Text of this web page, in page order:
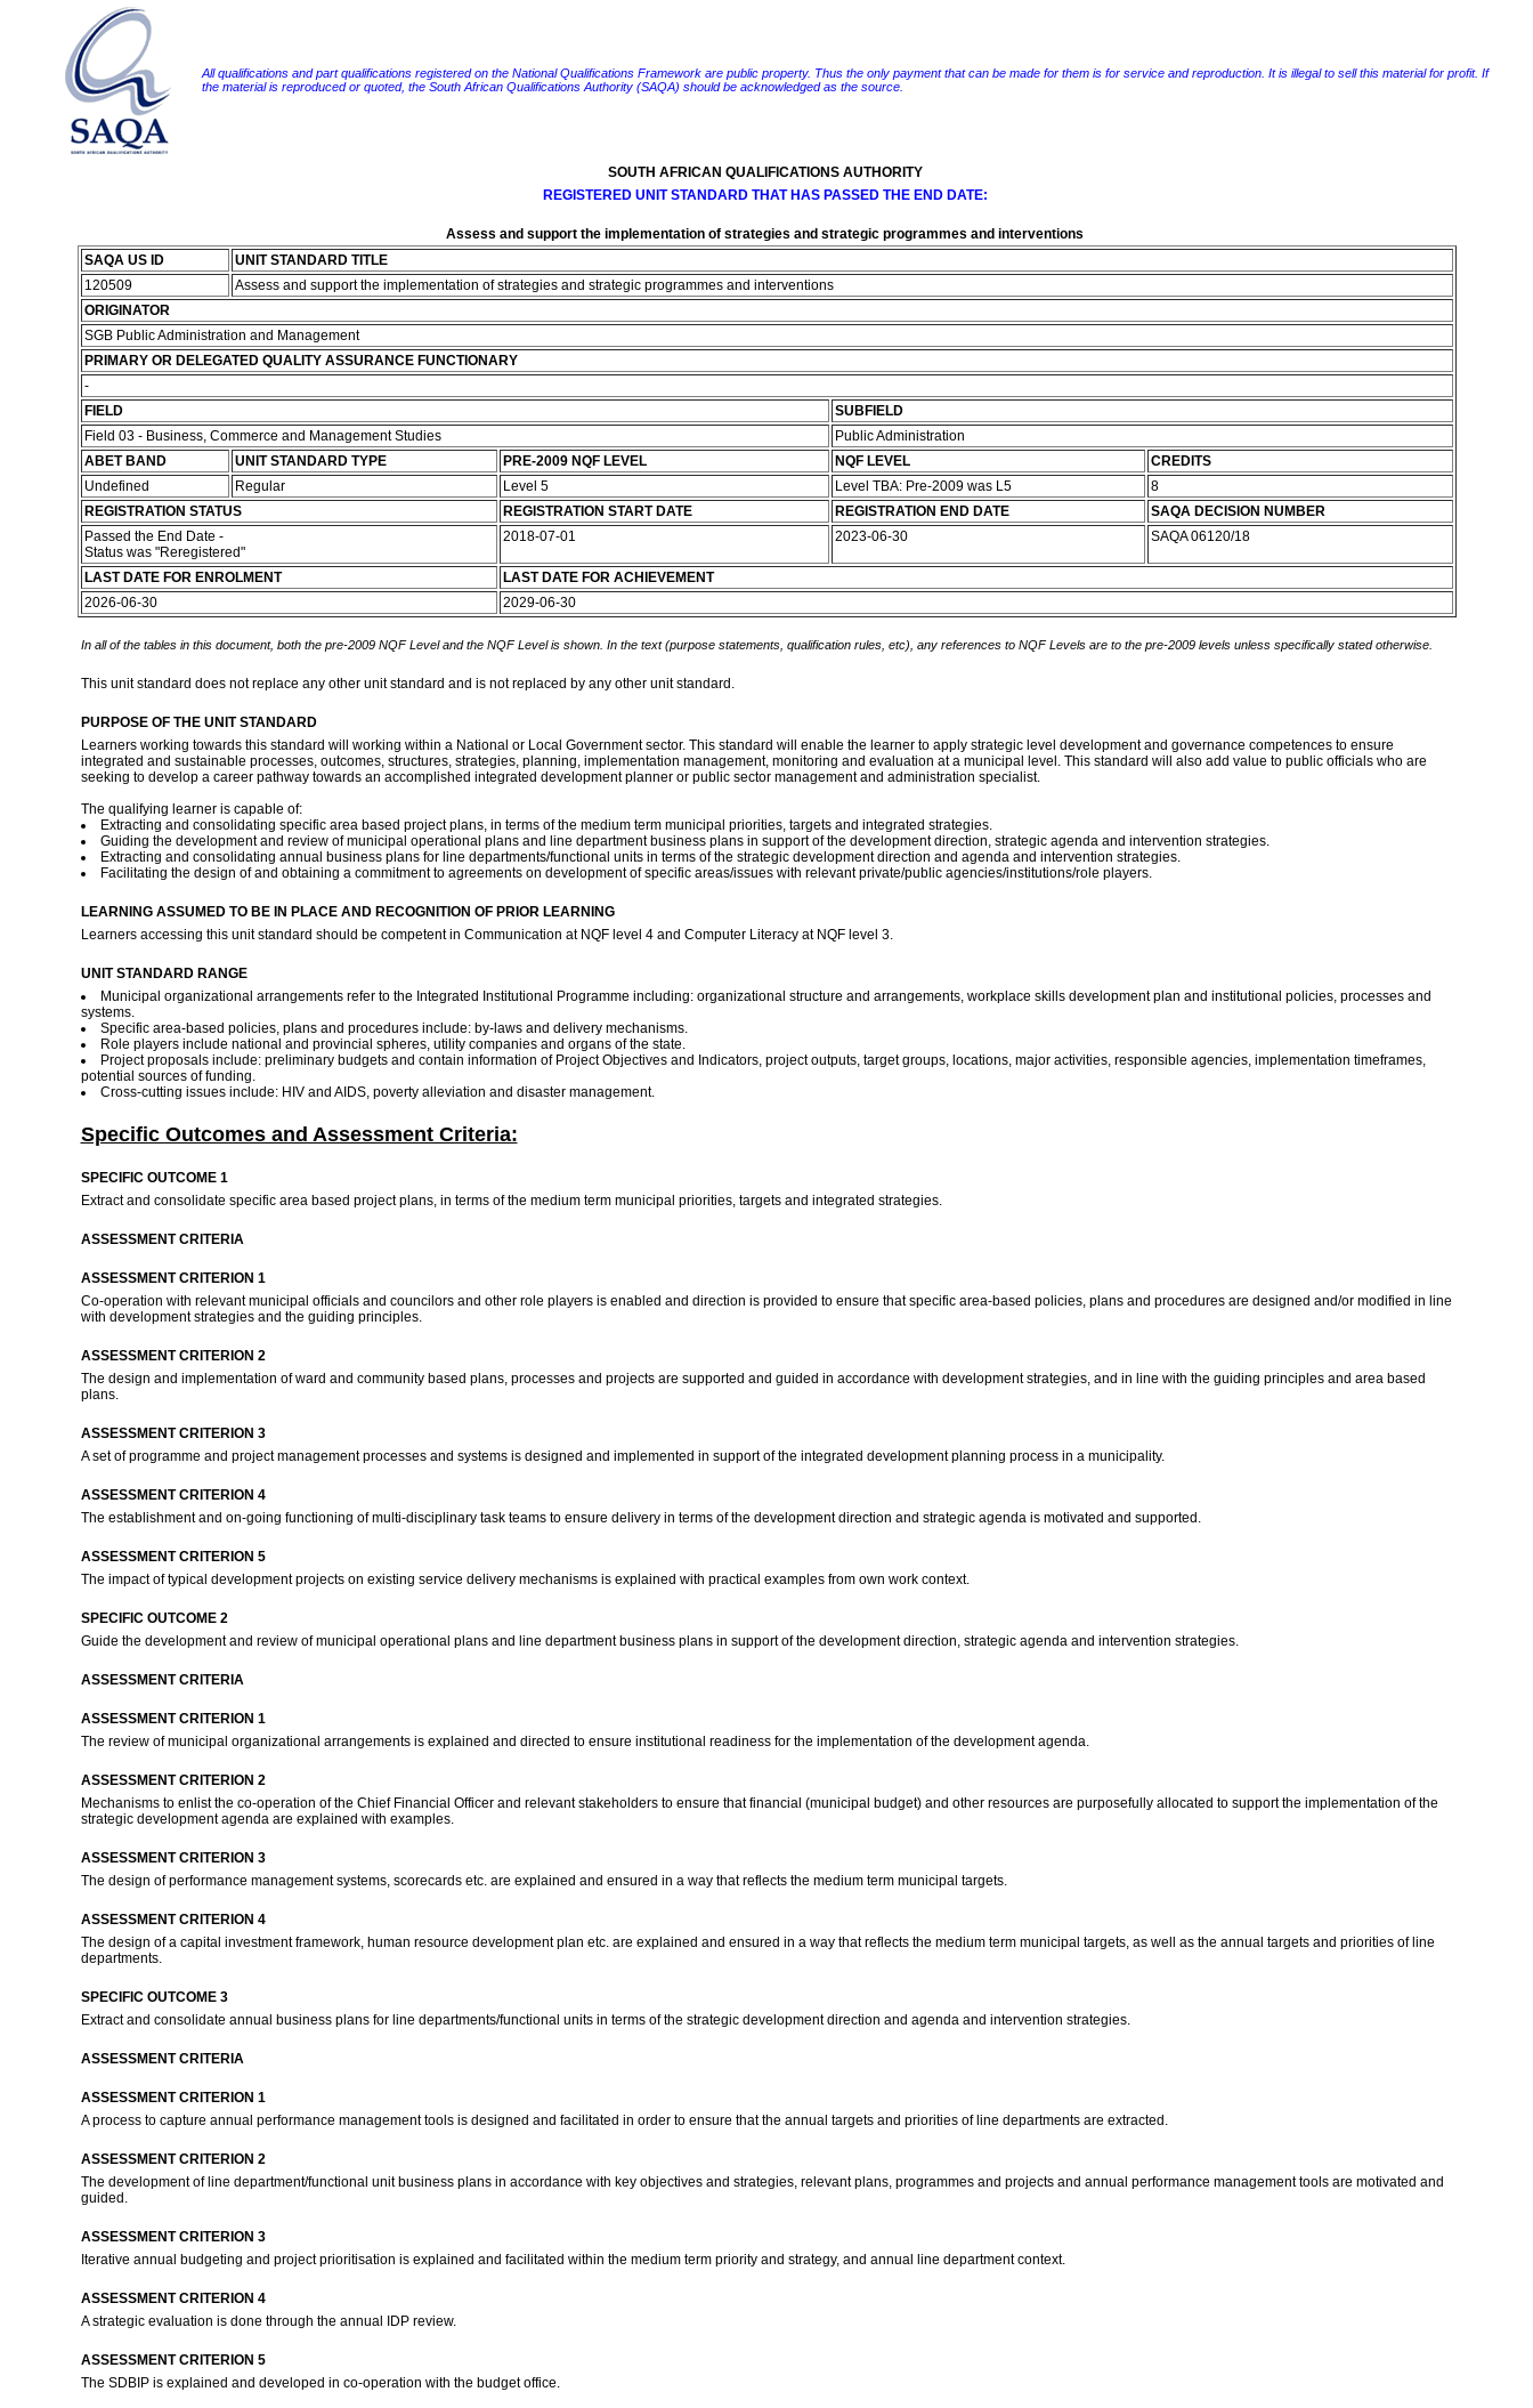
All qualifications and part qualifications registered on the National Qualifications Framework are public property. Thus the only payment that can be made for them is for service and reproduction. It is illegal to sell this material for profit. If
the material is reproduced or quoted, the South African Qualifications Authority (SAQA) should be acknowledged as the source.
SOUTH AFRICAN QUALIFICATIONS AUTHORITY
REGISTERED UNIT STANDARD THAT HAS PASSED THE END DATE:
Assess and support the implementation of strategies and strategic programmes and interventions
SAQA US ID
UNIT STANDARD TITLE
120509
Assess and support the implementation of strategies and strategic programmes and interventions
ORIGINATOR
SGB Public Administration and Management
PRIMARY OR DELEGATED QUALITY ASSURANCE FUNCTIONARY
-
FIELD
SUBFIELD
Field 03 - Business, Commerce and Management Studies
Public Administration
ABET BAND
UNIT STANDARD TYPE PRE-2009 NQF LEVEL NQF LEVEL
CREDITS
Undefined
Regular Level 5 Level TBA: Pre-2009 was L5
8
REGISTRATION STATUS
REGISTRATION START DATE REGISTRATION END DATE
SAQA DECISION NUMBER
Passed the End Date -
Status was "Reregistered"
2018-07-01 2023-06-30 SAQA 06120/18
LAST DATE FOR ENROLMENT
LAST DATE FOR ACHIEVEMENT
2026-06-30
2029-06-30
In all of the tables in this document, both the pre-2009 NQF Level and the NQF Level is shown. In the text (purpose statements, qualification rules, etc), any references to NQF Levels are to the pre-2009 levels unless specifically stated otherwise.
This unit standard does not replace any other unit standard and is not replaced by any other unit standard.
PURPOSE OF THE UNIT STANDARD
Learners working towards this standard will working within a National or Local Government sector. This standard will enable the learner to apply strategic level development and governance competences to ensure
integrated and sustainable processes, outcomes, structures, strategies, planning, implementation management, monitoring and evaluation at a municipal level. This standard will also add value to public officials who are
seeking to develop a career pathway towards an accomplished integrated development planner or public sector management and administration specialist.
The qualifying learner is capable of:
Extracting and consolidating specific area based project plans, in terms of the medium term municipal priorities, targets and integrated strategies.
Guiding the development and review of municipal operational plans and line department business plans in support of the development direction, strategic agenda and intervention strategies.
Extracting and consolidating annual business plans for line departments/functional units in terms of the strategic development direction and agenda and intervention strategies.
Facilitating the design of and obtaining a commitment to agreements on development of specific areas/issues with relevant private/public agencies/institutions/role players.
LEARNING ASSUMED TO BE IN PLACE AND RECOGNITION OF PRIOR LEARNING
Learners accessing this unit standard should be competent in Communication at NQF level 4 and Computer Literacy at NQF level 3.
UNIT STANDARD RANGE
Municipal organizational arrangements refer to the Integrated Institutional Programme including: organizational structure and arrangements, workplace skills development plan and institutional policies, processes and
systems.
Specific area-based policies, plans and procedures include: by-laws and delivery mechanisms.
Role players include national and provincial spheres, utility companies and organs of the state.
Project proposals include: preliminary budgets and contain information of Project Objectives and Indicators, project outputs, target groups, locations, major activities, responsible agencies, implementation timeframes,
potential sources of funding.
Cross-cutting issues include: HIV and AIDS, poverty alleviation and disaster management.
Specific Outcomes and Assessment Criteria:
SPECIFIC OUTCOME 1
Extract and consolidate specific area based project plans, in terms of the medium term municipal priorities, targets and integrated strategies.
ASSESSMENT CRITERIA
ASSESSMENT CRITERION 1
Co-operation with relevant municipal officials and councilors and other role players is enabled and direction is provided to ensure that specific area-based policies, plans and procedures are designed and/or modified in line
with development strategies and the guiding principles.
ASSESSMENT CRITERION 2
The design and implementation of ward and community based plans, processes and projects are supported and guided in accordance with development strategies, and in line with the guiding principles and area based
plans.
ASSESSMENT CRITERION 3
A set of programme and project management processes and systems is designed and implemented in support of the integrated development planning process in a municipality.
ASSESSMENT CRITERION 4
The establishment and on-going functioning of multi-disciplinary task teams to ensure delivery in terms of the development direction and strategic agenda is motivated and supported.
ASSESSMENT CRITERION 5
The impact of typical development projects on existing service delivery mechanisms is explained with practical examples from own work context.
SPECIFIC OUTCOME 2
Guide the development and review of municipal operational plans and line department business plans in support of the development direction, strategic agenda and intervention strategies.
ASSESSMENT CRITERIA
ASSESSMENT CRITERION 1
The review of municipal organizational arrangements is explained and directed to ensure institutional readiness for the implementation of the development agenda.
ASSESSMENT CRITERION 2
Mechanisms to enlist the co-operation of the Chief Financial Officer and relevant stakeholders to ensure that financial (municipal budget) and other resources are purposefully allocated to support the implementation of the
strategic development agenda are explained with examples.
ASSESSMENT CRITERION 3
The design of performance management systems, scorecards etc. are explained and ensured in a way that reflects the medium term municipal targets.
ASSESSMENT CRITERION 4
The design of a capital investment framework, human resource development plan etc. are explained and ensured in a way that reflects the medium term municipal targets, as well as the annual targets and priorities of line
departments.
SPECIFIC OUTCOME 3
Extract and consolidate annual business plans for line departments/functional units in terms of the strategic development direction and agenda and intervention strategies.
ASSESSMENT CRITERIA
ASSESSMENT CRITERION 1
A process to capture annual performance management tools is designed and facilitated in order to ensure that the annual targets and priorities of line departments are extracted.
ASSESSMENT CRITERION 2
The development of line department/functional unit business plans in accordance with key objectives and strategies, relevant plans, programmes and projects and annual performance management tools are motivated and
guided.
ASSESSMENT CRITERION 3
Iterative annual budgeting and project prioritisation is explained and facilitated within the medium term priority and strategy, and annual line department context.
ASSESSMENT CRITERION 4
A strategic evaluation is done through the annual IDP review.
ASSESSMENT CRITERION 5
The SDBIP is explained and developed in co-operation with the budget office.